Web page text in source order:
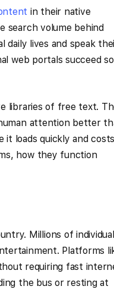
in their native
search volume behind
daily lives and speak
web portals succeed so
libraries of free text.
attention better
it loads quickly and
how they function
Millions of
Platforms
requiring fast
the bus or resting at